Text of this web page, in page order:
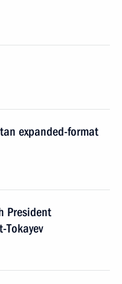
expanded-format
President
Tokayev